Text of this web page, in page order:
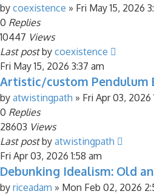
by coexistence » Fri May 15, 2026
0 Replies
10447 Views
Last postby coexistence
Fri May 15, 2026 3:37 am
Artistic/custom Pendulum
by atwistingpath » Fri Apr 03, 2026
0 Replies
28603 Views
Last postby atwistingpath
Fri Apr 03, 2026 1:58 am
Debunking Idealism: Old
by riceadam » Mon Feb 02, 2026